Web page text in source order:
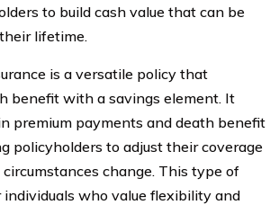
to build cash value that can be
lifetime.
is a versatile policy that
benefit with a savings element. It
premium payments and death benefit
policyholders to adjust their coverage
change. This type of
individuals who value flexibility and